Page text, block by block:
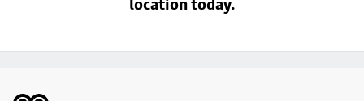
location today.